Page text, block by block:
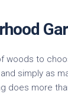
woods to
simply as
does more